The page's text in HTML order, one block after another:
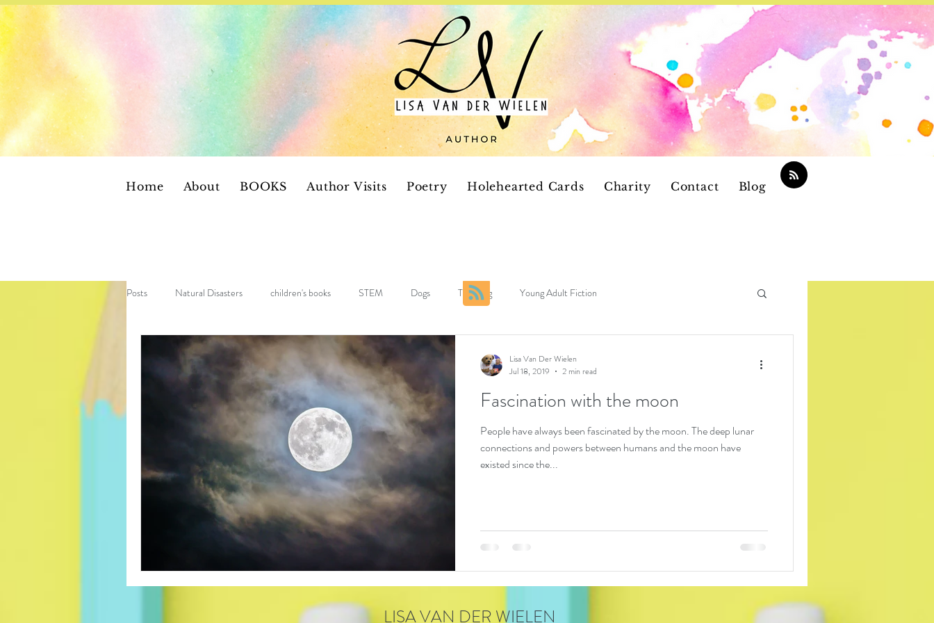
Home About BOOKS Author Visits Poetry Holehearted Cards Charity Contact Blog
Posts Natural Disasters children's books STEM Dogs Teaching Young Adult Fiction
Fascination with the moon
People have always been fascinated by the moon. The deep lunar
connections and powers between humans and the moon have
existed since the...
Lisa Van Der Wielen
Jul 18, 2019
2 min read
LISA VAN DER WIELEN